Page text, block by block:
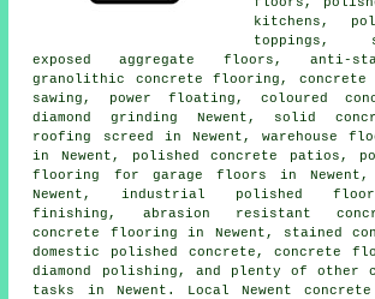
kitchens,
toppings,
exposed aggregate floors, anti-
granolithic concrete flooring,
sawing, power floating, coloured
diamond grinding Newent, solid
roofing screed in Newent, warehouse
in Newent,
polished concrete patios ,
flooring for garage floors in
Newent, industrial polished
finishing , abrasion resistant
concrete flooring in Newent, stained
domestic polished concrete,concrete
diamond polishing, and plenty of other
tasks in Newent. Local Newent